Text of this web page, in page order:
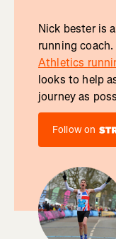
Nick bester is
running
Athletics
looks to help
journey as
Follow on